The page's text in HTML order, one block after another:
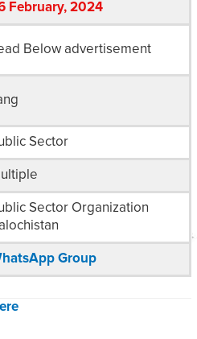
February, 2024
Below advertisement
Sector
Sector Organization
Group